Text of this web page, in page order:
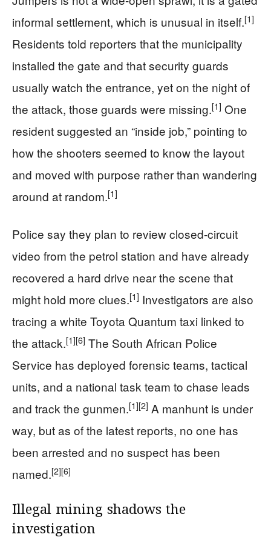
informal settlement, which is unusual in itself.[1]
Residents told reporters that the municipality
installed the gate and that security guards
usually watch the entrance, yet on the night of
the attack, those guards were missing.[1] One
resident suggested an “inside job,” pointing to
how the shooters seemed to know the layout
and moved with purpose rather than wandering
around at random.[1]
Police say they plan to review closed-circuit
video from the petrol station and have already
recovered a hard drive near the scene that
might hold more clues.[1] Investigators are also
tracing a white Toyota Quantum taxi linked to
the attack.[1][6] The South African Police
Service has deployed forensic teams, tactical
units, and a national task team to chase leads
and track the gunmen.[1][2] A manhunt is under
way, but as of the latest reports, no one has
been arrested and no suspect has been
named.[2][6]
Illegal mining shadows the
investigation